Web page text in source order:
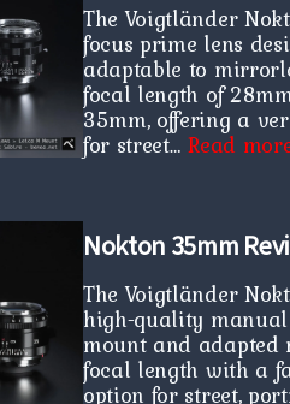
The Voigtländer
focus prime lens
adaptable to
focal length of
35mm, offering a
for street…Read
Nokton 35mm
The Voigtländer
high-quality manual
mount and adapted
focal length with a
option for street,